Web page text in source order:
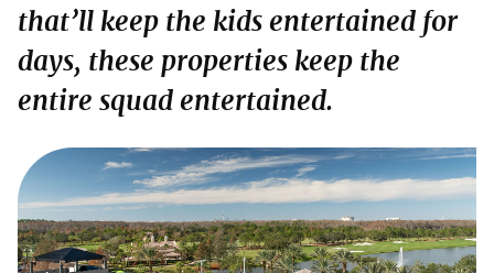
that’ll keep the kids entertained for
days, these properties keep the
entire squad entertained.